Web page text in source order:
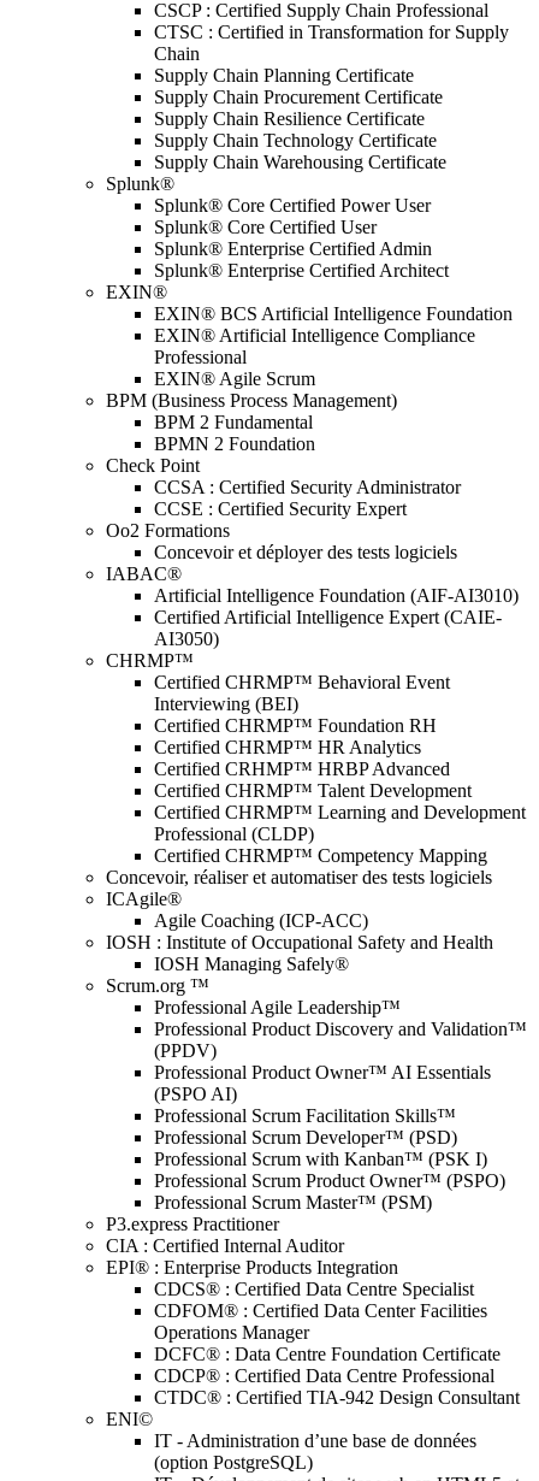
CSCP : Certified Supply Chain Professional
CTSC : Certified in Transformation for Supply
Chain
Supply Chain Planning Certificate
Supply Chain Procurement Certificate
Supply Chain Resilience Certificate
Supply Chain Technology Certificate
Supply Chain Warehousing Certificate
Splunk®
Splunk® Core Certified Power User
Splunk® Core Certified User
Splunk® Enterprise Certified Admin
Splunk® Enterprise Certified Architect
EXIN®
EXIN® BCS Artificial Intelligence Foundation
EXIN® Artificial Intelligence Compliance
Professional
EXIN® Agile Scrum
BPM (Business Process Management)
BPM 2 Fundamental
BPMN 2 Foundation
Check Point
CCSA : Certified Security Administrator
CCSE : Certified Security Expert
Oo2 Formations
Concevoir et déployer des tests logiciels
IABAC®
Artificial Intelligence Foundation (AIF-AI3010)
Certified Artificial Intelligence Expert (CAIE-
AI3050)
CHRMP™
Certified CHRMP™ Behavioral Event
Interviewing (BEI)
Certified CHRMP™ Foundation RH
Certified CHRMP™ HR Analytics
Certified CRHMP™ HRBP Advanced
Certified CHRMP™ Talent Development
Certified CHRMP™ Learning and Development
Professional (CLDP)
Certified CHRMP™ Competency Mapping
Concevoir, réaliser et automatiser des tests logiciels
ICAgile®
Agile Coaching (ICP-ACC)
IOSH : Institute of Occupational Safety and Health
IOSH Managing Safely®
Scrum.org ™
Professional Agile Leadership™
Professional Product Discovery and Validation™
(PPDV)
Professional Product Owner™ AI Essentials
(PSPO AI)
Professional Scrum Facilitation Skills™
Professional Scrum Developer™ (PSD)
Professional Scrum with Kanban™ (PSK I)
Professional Scrum Product Owner™ (PSPO)
Professional Scrum Master™ (PSM)
P3.express Practitioner
CIA : Certified Internal Auditor
EPI® : Enterprise Products Integration
CDCS® : Certified Data Centre Specialist
CDFOM® : Certified Data Center Facilities
Operations Manager
DCFC® : Data Centre Foundation Certificate
CDCP® : Certified Data Centre Professional
CTDC® : Certified TIA-942 Design Consultant
ENI©
IT - Administration d’une base de données
(option PostgreSQL)